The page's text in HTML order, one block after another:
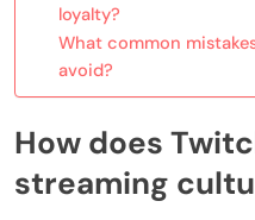
loyalty?
What common
avoid?
How does
streaming